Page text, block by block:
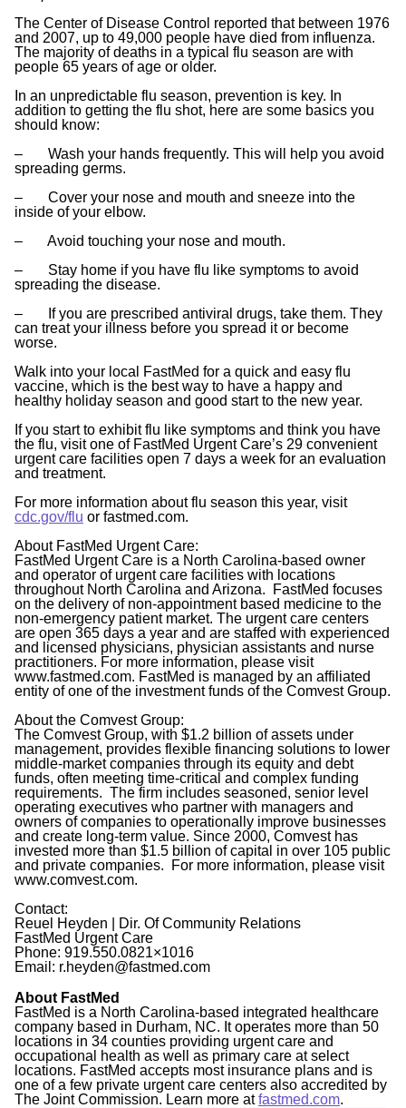
The Center of Disease Control reported that between 1976
and 2007, up to 49,000 people have died from influenza.
The majority of deaths in a typical flu season are with
people 65 years of age or older.
In an unpredictable flu season, prevention is key. In
addition to getting the flu shot, here are some basics you
should know:
– Wash your hands frequently. This will help you avoid
spreading germs.
– Cover your nose and mouth and sneeze into the
inside of your elbow.
– Avoid touching your nose and mouth.
– Stay home if you have flu like symptoms to avoid
spreading the disease.
– If you are prescribed antiviral drugs, take them. They
can treat your illness before you spread it or become
worse.
Walk into your local FastMed for a quick and easy flu
vaccine, which is the best way to have a happy and
healthy holiday season and good start to the new year.
If you start to exhibit flu like symptoms and think you have
the flu, visit one of FastMed Urgent Care’s 29 convenient
urgent care facilities open 7 days a week for an evaluation
and treatment.
For more information about flu season this year, visit
cdc.gov/flu or fastmed.com.
About FastMed Urgent Care:
FastMed Urgent Care is a North Carolina-based owner
and operator of urgent care facilities with locations
throughout North Carolina and Arizona. FastMed focuses
on the delivery of non-appointment based medicine to the
non-emergency patient market. The urgent care centers
are open 365 days a year and are staffed with experienced
and licensed physicians, physician assistants and nurse
practitioners. For more information, please visit
www.fastmed.com. FastMed is managed by an affiliated
entity of one of the investment funds of the Comvest Group.
About the Comvest Group:
The Comvest Group, with $1.2 billion of assets under
management, provides flexible financing solutions to lower
middle-market companies through its equity and debt
funds, often meeting time-critical and complex funding
requirements. The firm includes seasoned, senior level
operating executives who partner with managers and
owners of companies to operationally improve businesses
and create long-term value. Since 2000, Comvest has
invested more than $1.5 billion of capital in over 105 public
and private companies. For more information, please visit
www.comvest.com.
Contact:
Reuel Heyden | Dir. Of Community Relations
FastMed Urgent Care
Phone: 919.550.0821×1016
Email: r.heyden@fastmed.com
About FastMed
FastMed is a North Carolina-based integrated healthcare
company based in Durham, NC. It operates more than 50
locations in 34 counties providing urgent care and
occupational health as well as primary care at select
locations. FastMed accepts most insurance plans and is
one of a few private urgent care centers also accredited by
The Joint Commission. Learn more atfastmed.com.